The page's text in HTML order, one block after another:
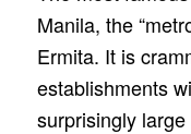
Manila, the
Ermita. It is
establishments
surprisingly